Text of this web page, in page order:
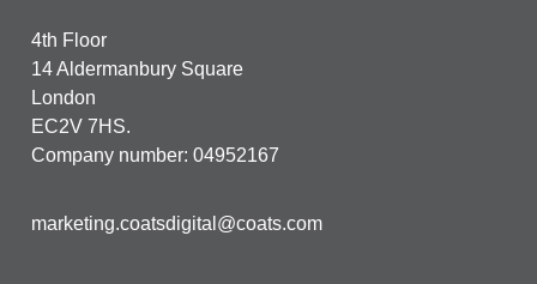
4th Floor
14 Aldermanbury Square
London
EC2V 7HS.
Company number: 04952167
marketing.coatsdigital@coats.com